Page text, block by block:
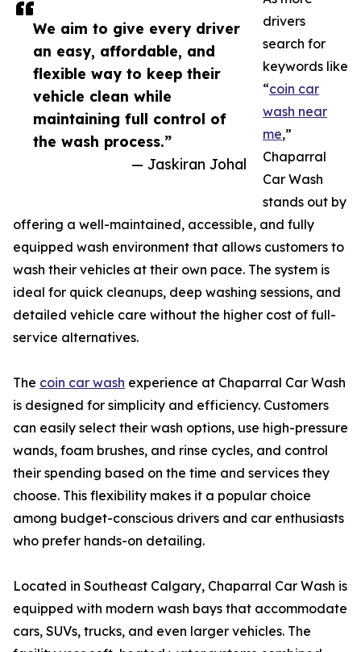
We aim to give every driver
an easy, affordable, and
flexible way to keep their
vehicle clean while
maintaining full control of
the wash process.”
— Jaskiran Johal
drivers
search for
keywords like
“coin car
wash near
me,”
Chaparral
Car Wash
stands out by
offering a well-maintained, accessible, and fully
equipped wash environment that allows customers to
wash their vehicles at their own pace. The system is
ideal for quick cleanups, deep washing sessions, and
detailed vehicle care without the higher cost of full-
service alternatives.
The coin car wash experience at Chaparral Car Wash
is designed for simplicity and efficiency. Customers
can easily select their wash options, use high-pressure
wands, foam brushes, and rinse cycles, and control
their spending based on the time and services they
choose. This flexibility makes it a popular choice
among budget-conscious drivers and car enthusiasts
who prefer hands-on detailing.
Located in Southeast Calgary, Chaparral Car Wash is
equipped with modern wash bays that accommodate
cars, SUVs, trucks, and even larger vehicles. The